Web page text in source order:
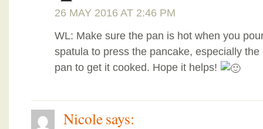
26 MAY 2016 AT 2:46 PM
WL: Make sure the pan is hot when you
spatula to press the pancake, especially
pan to get it cooked. Hope it helps!
Nicolesays: